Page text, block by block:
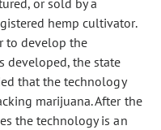
or sold by a
hemp cultivator.
to develop the
developed, the state
that the technology
marijuana. After the
the technology is an